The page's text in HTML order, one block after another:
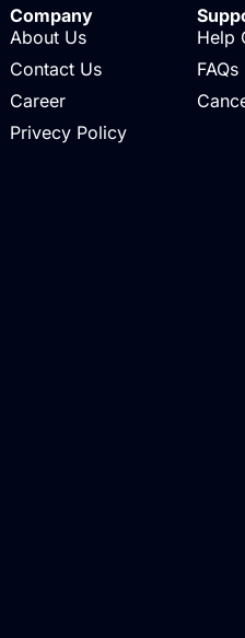
Company
About Us
Contact Us
Career
Privecy Policy
Help
FAQs